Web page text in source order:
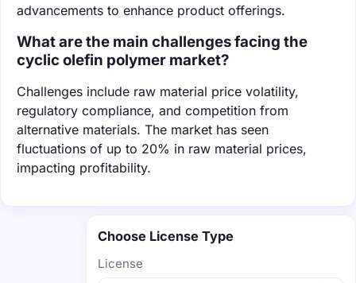
advancements to enhance product offerings.
What are the main challenges facing the
cyclic olefin polymer market?
Challenges include raw material price volatility,
regulatory compliance, and competition from
alternative materials. The market has seen
fluctuations of up to 20% in raw material prices,
impacting profitability.
Choose License Type
License